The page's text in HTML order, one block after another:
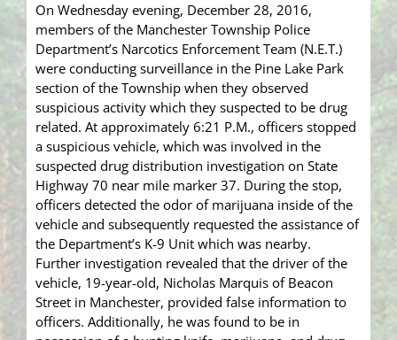
On Wednesday evening, December 28, 2016,
members of the Manchester Township Police
Department’s Narcotics Enforcement Team (N.E.T.)
were conducting surveillance in the Pine Lake Park
section of the Township when they observed
suspicious activity which they suspected to be drug
related. At approximately 6:21 P.M., officers stopped
a suspicious vehicle, which was involved in the
suspected drug distribution investigation on State
Highway 70 near mile marker 37. During the stop,
officers detected the odor of marijuana inside of the
vehicle and subsequently requested the assistance of
the Department’s K-9 Unit which was nearby.
Further investigation revealed that the driver of the
vehicle, 19-year-old, Nicholas Marquis of Beacon
Street in Manchester, provided false information to
officers. Additionally, he was found to be in